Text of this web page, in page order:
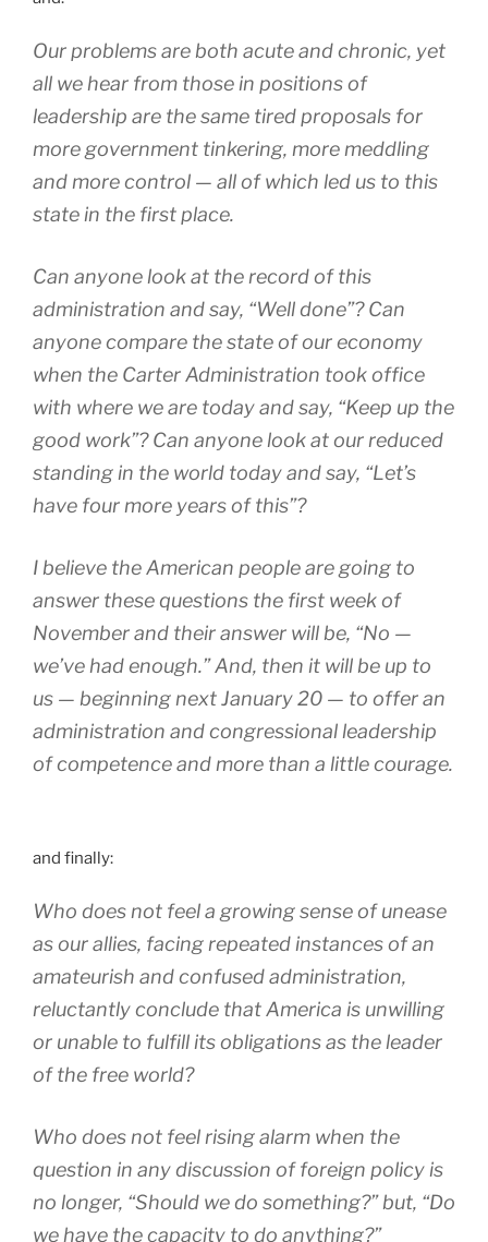
Our problems are both acute and chronic, yet
all we hear from those in positions of
leadership are the same tired proposals for
more government tinkering, more meddling
and more control — all of which led us to this
state in the first place.
Can anyone look at the record of this
administration and say, “Well done”? Can
anyone compare the state of our economy
when the Carter Administration took office
with where we are today and say, “Keep up the
good work”? Can anyone look at our reduced
standing in the world today and say, “Let’s
have four more years of this”?
I believe the American people are going to
answer these questions the first week of
November and their answer will be, “No —
we’ve had enough.” And, then it will be up to
us — beginning next January 20 — to offer an
administration and congressional leadership
of competence and more than a little courage.
and finally:
Who does not feel a growing sense of unease
as our allies, facing repeated instances of an
amateurish and confused administration,
reluctantly conclude that America is unwilling
or unable to fulfill its obligations as the leader
of the free world?
Who does not feel rising alarm when the
question in any discussion of foreign policy is
no longer, “Should we do something?” but, “Do
we have the capacity to do anything?”